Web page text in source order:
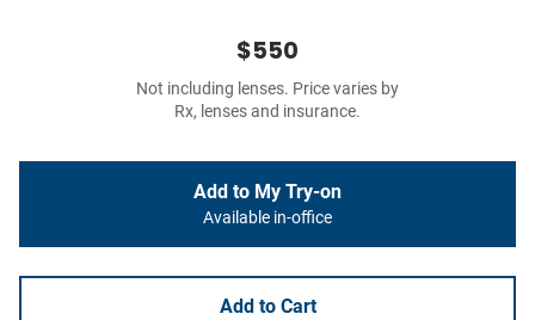
$550
Not including lenses. Price varies by
Rx, lenses and insurance.
Add to My Try-on
Available in-office
Add to Cart